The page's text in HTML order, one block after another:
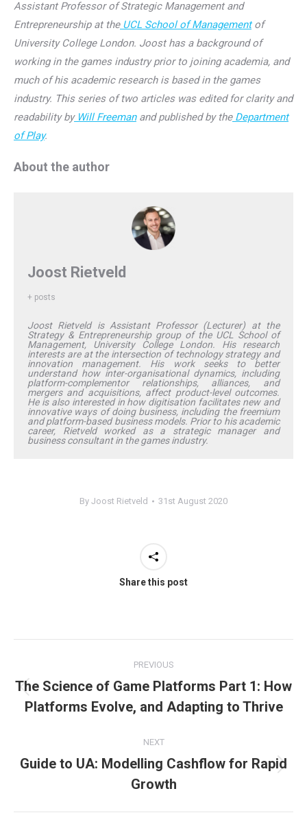
Assistant Professor of Strategic Management and
Entrepreneurship at theUCL School of Managementof
University College London. Joost has a background of
working in the games industry prior to joining academia, and
much of his academic research is based in the games
industry. This series of two articles was edited for clarity and
readability byWill Freemanand published by theDepartment
of Play.
About the author
Joost Rietveld
+ posts
Joost Rietveld is Assistant Professor (Lecturer) at the
Strategy & Entrepreneurship group of the UCL School of
Management, University College London. His research
interests are at the intersection of technology strategy and
innovation management. His work seeks to better
understand how inter-organisational dynamics, including
platform-complementor relationships, alliances, and
mergers and acquisitions, affect product-level outcomes.
He is also interested in how digitisation facilitates new and
innovative ways of doing business, including the freemium
and platform-based business models. Prior to his academic
career, Rietveld worked as a strategic manager and
business consultant in the games industry.
By Joost Rietveld 31st August 2020
Share this post
navigation
PREVIOUS
Previous
post:
The Science of Game Platforms Part 1: How
Platforms Evolve, and Adapting to Thrive
NEXT
Next
post:
Guide to UA: Modelling Cashflow for Rapid
Growth